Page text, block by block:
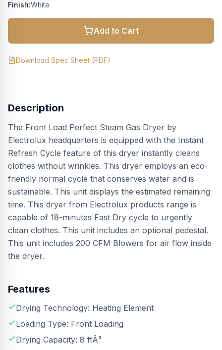
Finish:White
Add to Cart
Download Spec Sheet (PDF)
Description
The Front Load Perfect Steam Gas Dryer by
Electrolux headquarters is equipped with the Instant
Refresh Cycle feature of this dryer instantly cleans
clothes without wrinkles. This dryer employs an eco-
friendly normal cycle that conserves water and is
sustainable. This unit displays the estimated remaining
time. This dryer from Electrolux products range is
capable of 18-minutes Fast Dry cycle to urgently
clean clothes. This unit includes an optional pedestal.
This unit includes 200 CFM Blowers for air flow inside
the dryer.
Features
Drying Technology: Heating Element
Loading Type: Front Loading
Drying Capacity: 8 ftÂ³